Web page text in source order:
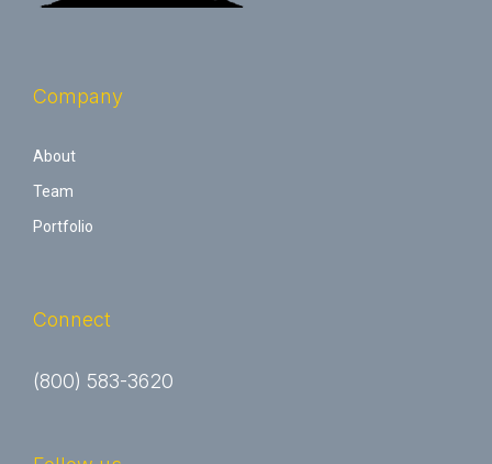
Company
About
Team
Portfolio
Connect
(800) 583-3620